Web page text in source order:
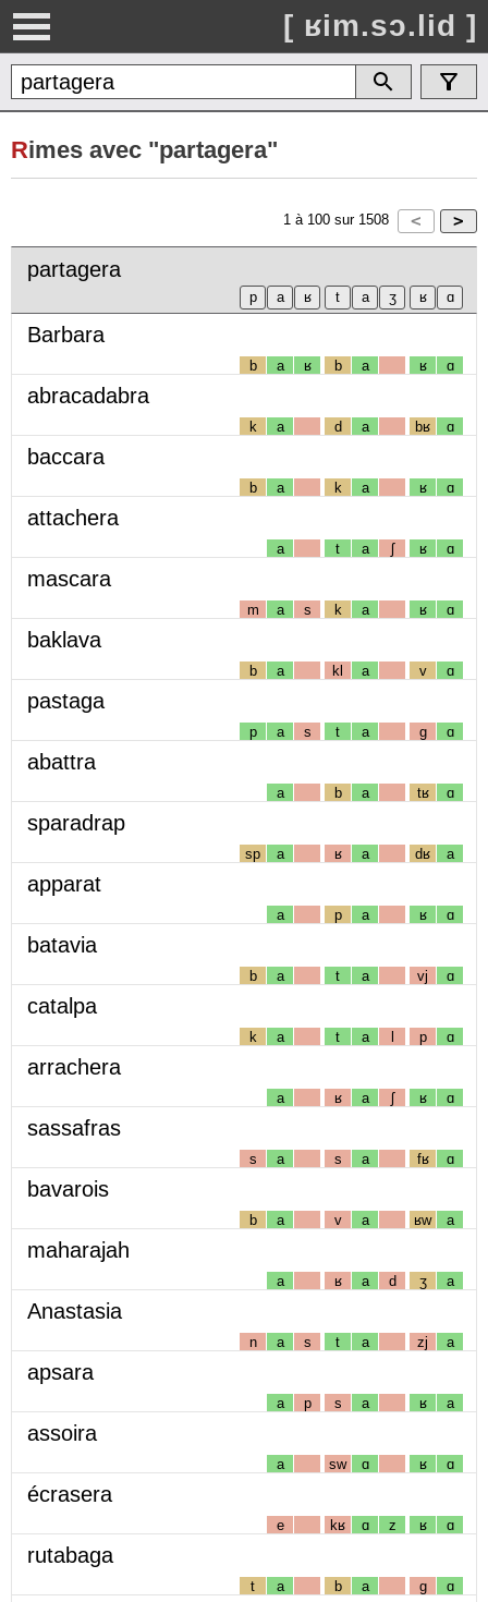
[ ʁim.sɔ.lid ]
Rimes avec "partagera"
1 à 100 sur 1508
partagera
Barbara
b a ʁ b a ʁ ɑ
abracadabra
k a d a bʁ ɑ
baccara
b a k a ʁ ɑ
attachera
a t a ʃ ʁ ɑ
mascara
m a s k a ʁ ɑ
baklava
b a kl a v ɑ
pastaga
p a s t a g ɑ
abattra
a b a tʁ ɑ
sparadrap
sp a ʁ a dʁ a
apparat
a p a ʁ ɑ
batavia
b a t a vj ɑ
catalpa
k a t a l p ɑ
arrachera
a ʁ a ʃ ʁ ɑ
sassafras
s a s a fʁ ɑ
bavarois
b a v a ʁw a
maharajah
a ʁ a d ʒ a
Anastasia
n a s t a zj a
apsara
a p s a ʁ a
assoira
a sw ɑ ʁ ɑ
écrasera
e kʁ ɑ z ʁ ɑ
rutabaga
t a b a g ɑ